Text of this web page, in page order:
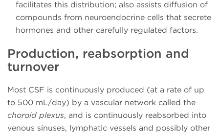
facilitates this distribution; also assists diffusion of
compounds from neuroendocrine cells that secrete
hormones and other carefully regulated factors.
Production, reabsorption and
turnover
Most CSF is continuously produced (at a rate of up
to 500 mL/day) by a vascular network called the
choroid plexus, and is continuously reabsorbed into
venous sinuses, lymphatic vessels and possibly other